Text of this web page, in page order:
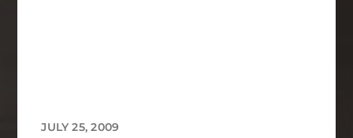
JULY 25, 2009